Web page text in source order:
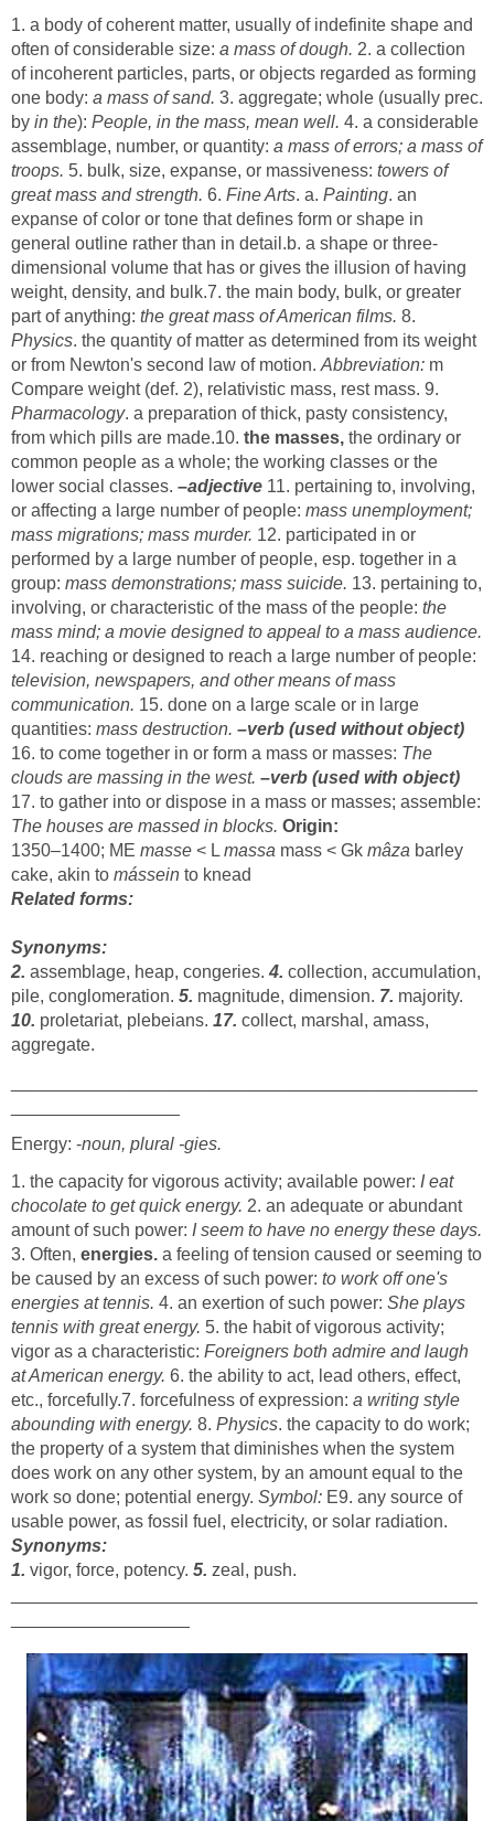
1. a body of coherent matter, usually of indefinite shape and
often of considerable size: a mass of dough. 2. a collection
of incoherent particles, parts, or objects regarded as forming
one body: a mass of sand. 3. aggregate; whole (usually prec.
by in the): People, in the mass, mean well. 4. a considerable
assemblage, number, or quantity: a mass of errors; a mass of
troops. 5. bulk, size, expanse, or massiveness: towers of
great mass and strength. 6. Fine Arts. a. Painting. an
expanse of color or tone that defines form or shape in
general outline rather than in detail.b. a shape or three-
dimensional volume that has or gives the illusion of having
weight, density, and bulk.7. the main body, bulk, or greater
part of anything: the great mass of American films. 8.
Physics. the quantity of matter as determined from its weight
or from Newton's second law of motion. Abbreviation: m
Compare weight (def. 2), relativistic mass, rest mass. 9.
Pharmacology. a preparation of thick, pasty consistency,
from which pills are made.10. the masses, the ordinary or
common people as a whole; the working classes or the
lower social classes. –adjective 11. pertaining to, involving,
or affecting a large number of people: mass unemployment;
mass migrations; mass murder. 12. participated in or
performed by a large number of people, esp. together in a
group: mass demonstrations; mass suicide. 13. pertaining to,
involving, or characteristic of the mass of the people: the
mass mind; a movie designed to appeal to a mass audience.
14. reaching or designed to reach a large number of people:
television, newspapers, and other means of mass
communication. 15. done on a large scale or in large
quantities: mass destruction. –verb (used without object)
16. to come together in or form a mass or masses: The
clouds are massing in the west. –verb (used with object)
17. to gather into or dispose in a mass or masses; assemble:
The houses are massed in blocks. Origin:
1350–1400; ME masse < L massa mass < Gk mâza barley
cake, akin to mássein to knead
Related forms:
Synonyms:
2. assemblage, heap, congeries. 4. collection, accumulation,
pile, conglomeration. 5. magnitude, dimension. 7. majority.
10. proletariat, plebeians. 17. collect, marshal, amass,
aggregate.
Energy: -noun, plural -gies.
1. the capacity for vigorous activity; available power: I eat
chocolate to get quick energy. 2. an adequate or abundant
amount of such power: I seem to have no energy these days.
3. Often, energies. a feeling of tension caused or seeming to
be caused by an excess of such power: to work off one's
energies at tennis. 4. an exertion of such power: She plays
tennis with great energy. 5. the habit of vigorous activity;
vigor as a characteristic: Foreigners both admire and laugh
at American energy. 6. the ability to act, lead others, effect,
etc., forcefully.7. forcefulness of expression: a writing style
abounding with energy. 8. Physics. the capacity to do work;
the property of a system that diminishes when the system
does work on any other system, by an amount equal to the
work so done; potential energy. Symbol: E9. any source of
usable power, as fossil fuel, electricity, or solar radiation.
Synonyms:
1. vigor, force, potency. 5. zeal, push.